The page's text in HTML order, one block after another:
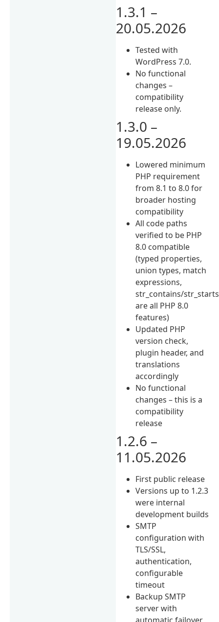
1.3.1 –
20.05.2026
Tested with
WordPress 7.0.
No functional
changes –
compatibility
release only.
1.3.0 –
19.05.2026
Lowered minimum
PHP requirement
from 8.1 to 8.0 for
broader hosting
compatibility
All code paths
verified to be PHP
8.0 compatible
(typed properties,
union types, match
expressions,
str_contains/
are all PHP 8.0
features)
Updated PHP
version check,
plugin header, and
translations
accordingly
No functional
changes – this is a
compatibility
release
1.2.6 –
11.05.2026
First public release
Versions up to 1.2.3
were internal
development builds
SMTP
configuration with
TLS/SSL,
authentication,
configurable
timeout
Backup SMTP
server with
automatic failover